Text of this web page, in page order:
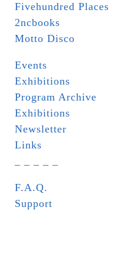
Fivehundred Places
2ncbooks
Motto Disco
Events
Exhibitions
Program Archive
Exhibitions
Newsletter
Links
F.A.Q.
Support